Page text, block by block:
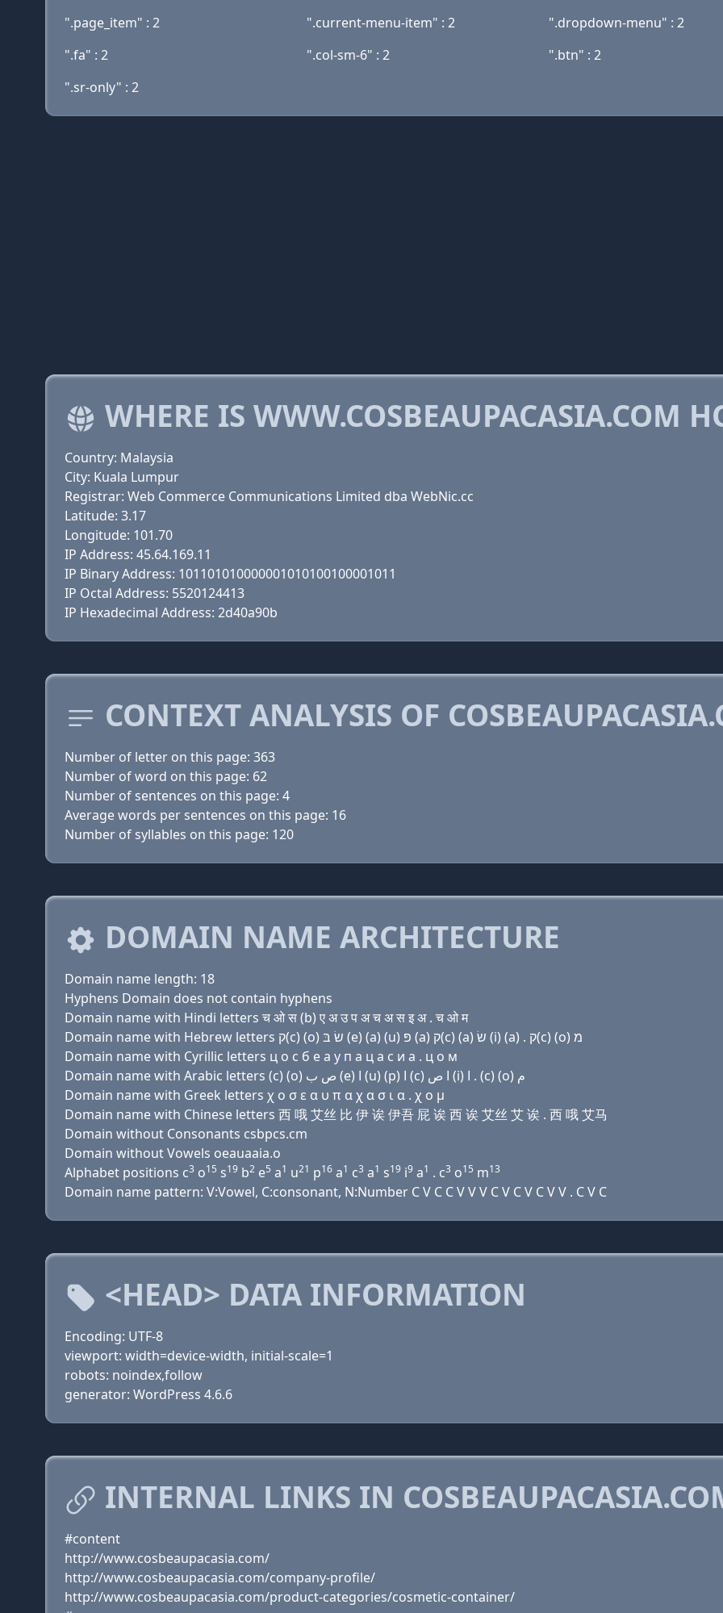
".page_item" : 2
".current-menu-item" : 2
".dropdown-menu" : 2
".fa" : 2
".col-sm-6" : 2
".btn" : 2
".sr-only" : 2
WHERE IS WWW.COSBEAUPACASIA.COM
Country: Malaysia
City: Kuala Lumpur
Registrar: Web Commerce Communications Limited dba WebNic.cc
Latitude: 3.17
Longitude: 101.70
IP Address: 45.64.169.11
IP Binary Address: 101101010000001010100100001011
IP Octal Address: 5520124413
IP Hexadecimal Address: 2d40a90b
CONTEXT ANALYSIS OF
Number of letter on this page: 363
Number of word on this page: 62
Number of sentences on this page: 4
Average words per sentences on this page: 16
Number of syllables on this page: 120
DOMAIN NAME ARCHITECTURE
Domain name length: 18
Hyphens Domain does not contain hyphens
Domain name with Hindi letters च ओ स (b) ए अ उ प अ च अ स इ अ . च ओ म
Domain name with Hebrew letters ק(c) (ο) שׂ בּ (e) (a) (u) פּ (a) ק(c) (a) שׂ (i) (a) . ק(c) (ο) מ
Domain name with Cyrillic letters ц о с б e a у п a ц a с и a . ц о м
Domain name with Arabic letters (c) (o) ﺹ ﺏ (e) ﺍ (u) (p) ﺍ (c) ﺍ ﺹ (i) ﺍ . (c) (o) ﻡ
Domain name with Greek letters χ ο σ ε α υ π α χ α σ ι α . χ ο μ
Domain name with Chinese letters 西 哦 艾丝 比 伊 诶 伊吾 屁 诶 西 诶 艾丝 艾 诶 . 西 哦 艾马
Domain without Consonants csbpcs.cm
Domain without Vowels oeauaaia.o
Alphabet positions c3 o15 s19 b2 e5 a1 u21 p16 a1 c3 a1 s19 i9 a1 . c3 o15 m13
Domain name pattern: V:Vowel, C:consonant, N:Number C V C C V V V C V C V C V V . C V C
<HEAD> DATA INFORMATION
Encoding: UTF-8
viewport: width=device-width, initial-scale=1
robots: noindex,follow
generator: WordPress 4.6.6
INTERNAL LINKS IN
#content
http://www.cosbeaupacasia.com/
http://www.cosbeaupacasia.com/company-profile/
http://www.cosbeaupacasia.com/product-categories/cosmetic-container/